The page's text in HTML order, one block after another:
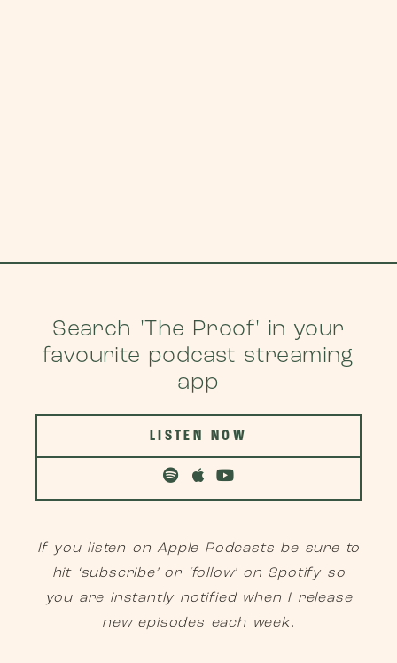
Search 'The Proof' in your
favourite podcast streaming
app
LISTEN NOW
If you listen on Apple Podcasts be sure to
hit ‘subscribe’ or ‘follow’ on Spotify so
you are instantly notified when I release
new episodes each week.